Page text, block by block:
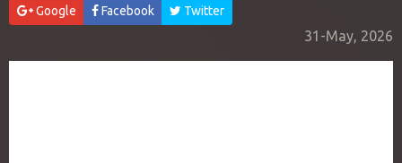
Google Facebook Twitter
31-May, 2026